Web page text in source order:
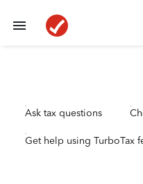
Ask tax questions
Get help using TurboTax